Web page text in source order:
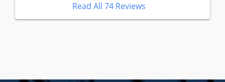
Read All 74 Reviews